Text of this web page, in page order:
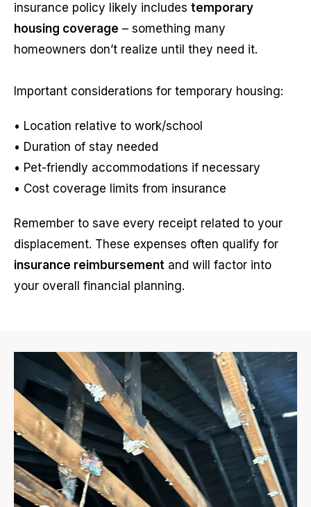
insurance policy likely includes temporary
housing coverage – something many
homeowners don’t realize until they need it.
Important considerations for temporary housing:
• Location relative to work/school
• Duration of stay needed
• Pet-friendly accommodations if necessary
• Cost coverage limits from insurance
Remember to save every receipt related to your
displacement. These expenses often qualify for
insurance reimbursement and will factor into
your overall financial planning.